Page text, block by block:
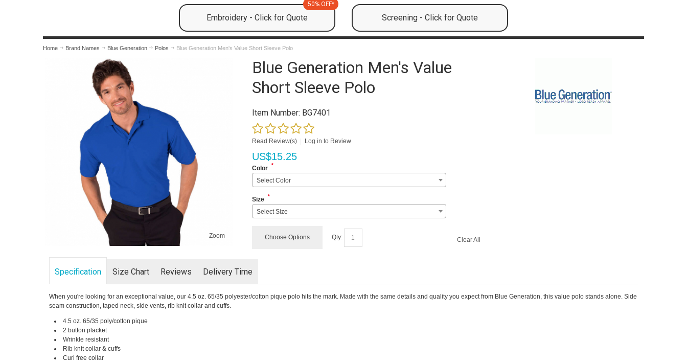
Embroidery - Click for Quote
50% OFF*
Screening - Click for Quote
Home Brand Names Blue Generation Polos Blue Generation Men's Value Short Sleeve Polo
Zoom
Blue Generation Men's Value
Short Sleeve Polo
Item Number: BG7401
Read Review(s) Log in to Review
US$15.25
Color *
Select Color
Size *
Select Size
Choose Options Qty: Clear All
Specification Size Chart Reviews Delivery Time
When you're looking for an exceptional value, our 4.5 oz. 65/35 polyester/cotton pique polo hits the mark. Made with the same details and quality you expect from Blue Generation, this value polo stands alone. Side
seam construction, taped neck, side vents, rib knit collar and cuffs.
4.5 oz. 65/35 poly/cotton pique
2 button placket
Wrinkle resistant
Rib knit collar & cuffs
Curl free collar